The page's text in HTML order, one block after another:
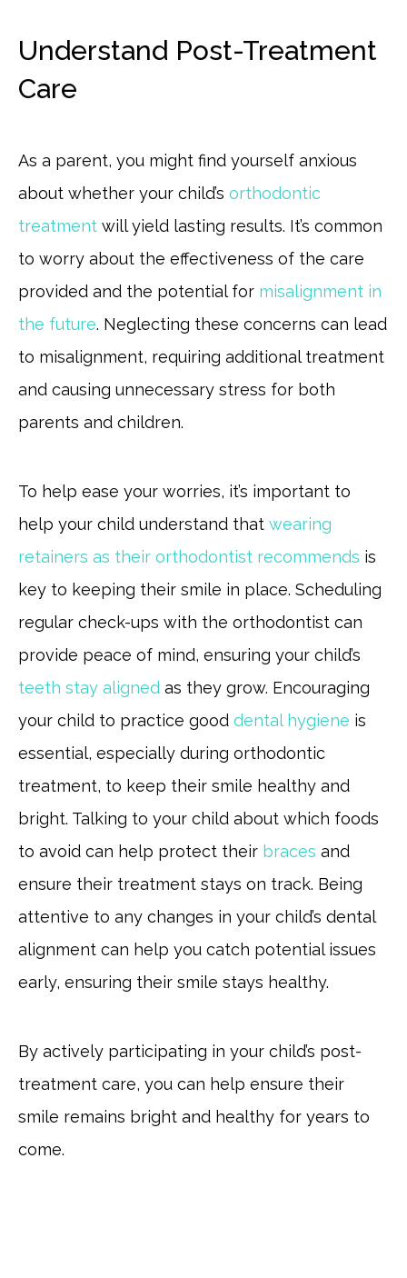
Understand Post-Treatment
Care
As a parent, you might find yourself anxious
about whether your child’s orthodontic
treatment will yield lasting results. It’s common
to worry about the effectiveness of the care
provided and the potential for misalignment in
the future. Neglecting these concerns can lead
to misalignment, requiring additional treatment
and causing unnecessary stress for both
parents and children.
To help ease your worries, it’s important to
help your child understand that wearing
retainers as their orthodontist recommends is
key to keeping their smile in place. Scheduling
regular check-ups with the orthodontist can
provide peace of mind, ensuring your child’s
teeth stay aligned as they grow. Encouraging
your child to practice good dental hygiene is
essential, especially during orthodontic
treatment, to keep their smile healthy and
bright. Talking to your child about which foods
to avoid can help protect their braces and
ensure their treatment stays on track. Being
attentive to any changes in your child’s dental
alignment can help you catch potential issues
early, ensuring their smile stays healthy.
By actively participating in your child’s post-
treatment care, you can help ensure their
smile remains bright and healthy for years to
come.